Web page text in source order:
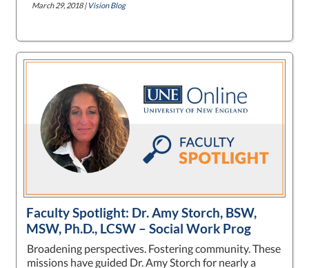
March 29, 2018 | Vision Blog
Faculty Spotlight: Dr. Amy Storch, BSW,
MSW, Ph.D., LCSW – Social Work Prog
Broadening perspectives. Fostering community. These
missions have guided Dr. Amy Storch for nearly a